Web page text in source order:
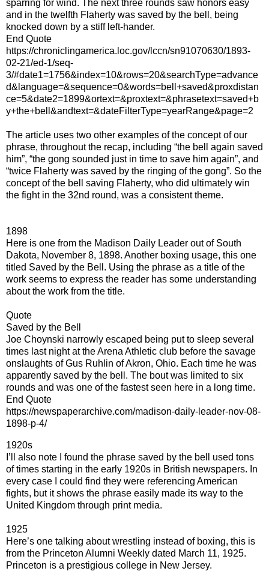
sparring for wind. The next three rounds saw honors easy
and in the twelfth Flaherty was saved by the bell, being
knocked down by a stiff left-hander.
End Quote
https://chroniclingamerica.loc.gov/lccn/sn91070630/1893-
02-21/ed-1/seq-
3/#date1=1756&index=10&rows=20&searchType=advance
d&language=&sequence=0&words=bell+saved&proxdistan
ce=5&date2=1899&ortext=&proxtext=&phrasetext=saved+b
y+the+bell&andtext=&dateFilterType=yearRange&page=2
The article uses two other examples of the concept of our
phrase, throughout the recap, including “the bell again saved
him”, “the gong sounded just in time to save him again”, and
“twice Flaherty was saved by the ringing of the gong”. So the
concept of the bell saving Flaherty, who did ultimately win
the fight in the 32nd round, was a consistent theme.
1898
Here is one from the Madison Daily Leader out of South
Dakota, November 8, 1898. Another boxing usage, this one
titled Saved by the Bell. Using the phrase as a title of the
work seems to express the reader has some understanding
about the work from the title.
Quote
Saved by the Bell
Joe Choynski narrowly escaped being put to sleep several
times last night at the Arena Athletic club before the savage
onslaughts of Gus Ruhlin of Akron, Ohio. Each time he was
apparently saved by the bell. The bout was limited to six
rounds and was one of the fastest seen here in a long time.
End Quote
https://newspaperarchive.com/madison-daily-leader-nov-08-
1898-p-4/
1920s
I’ll also note I found the phrase saved by the bell used tons
of times starting in the early 1920s in British newspapers. In
every case I could find they were referencing American
fights, but it shows the phrase easily made its way to the
United Kingdom through print media.
1925
Here’s one talking about wrestling instead of boxing, this is
from the Princeton Alumni Weekly dated March 11, 1925.
Princeton is a prestigious college in New Jersey.